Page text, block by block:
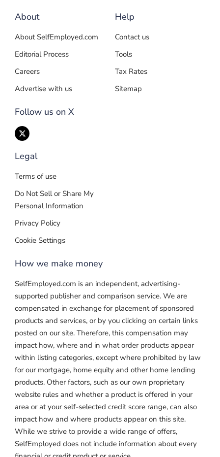
About
About SelfEmployed.com
Editorial Process
Careers
Advertise with us
Follow us on X
Help
Contact us
Tools
Tax Rates
Sitemap
Legal
Terms of use
Do Not Sell or Share My
Personal Information
Privacy Policy
Cookie Settings
How we make money
SelfEmployed.com is an independent, advertising-
supported publisher and comparison service. We are
compensated in exchange for placement of sponsored
products and services, or by you clicking on certain links
posted on our site. Therefore, this compensation may
impact how, where and in what order products appear
within listing categories, except where prohibited by law
for our mortgage, home equity and other home lending
products. Other factors, such as our own proprietary
website rules and whether a product is offered in your
area or at your self-selected credit score range, can also
impact how and where products appear on this site.
While we strive to provide a wide range of offers,
SelfEmployed does not include information about every